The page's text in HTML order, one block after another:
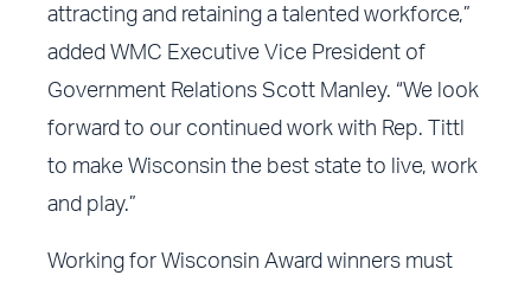
attracting and retaining a talented workforce,”
added WMC Executive Vice President of
Government Relations Scott Manley. “We look
forward to our continued work with Rep. Tittl
to make Wisconsin the best state to live, work
and play.”
Working for Wisconsin Award winners must